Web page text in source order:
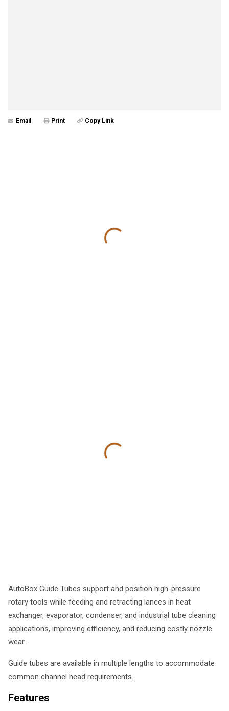
Email Print Copy Link
AutoBox Guide Tubes support and position high-pressure
rotary tools while feeding and retracting lances in heat
exchanger, evaporator, condenser, and industrial tube cleaning
applications, improving efficiency, and reducing costly nozzle
wear.
Guide tubes are available in multiple lengths to accommodate
common channel head requirements.
Features